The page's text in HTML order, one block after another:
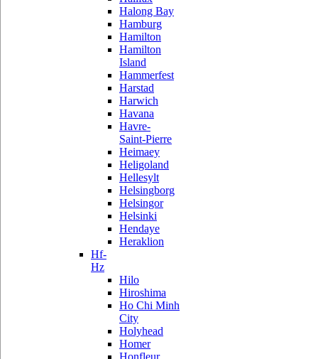
Halong Bay
Hamburg
Hamilton
Hamilton
Island
Hammerfest
Harstad
Harwich
Havana
Havre-
Saint-Pierre
Heimaey
Heligoland
Hellesylt
Helsingborg
Helsingor
Helsinki
Hendaye
Heraklion
Hf-
Hz
Hilo
Hiroshima
Ho Chi Minh
City
Holyhead
Homer
Honfleur